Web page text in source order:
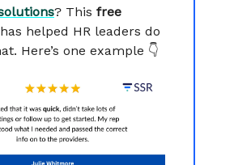
? This free
has helped HR leaders do
Here’s one example 👇️